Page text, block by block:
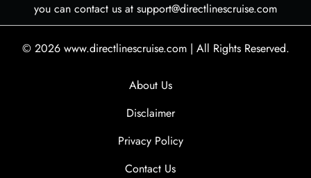
you can contact us at support@directlinescruise.com
© 2026 www.directlinescruise.com | All Rights Reserved.
About Us
Disclaimer
Privacy Policy
Contact Us